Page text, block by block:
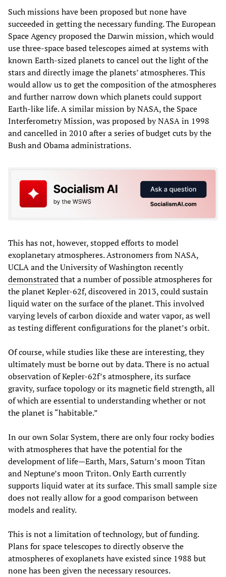
Such missions have been proposed but none have
succeeded in getting the necessary funding. The European
Space Agency proposed the Darwin mission, which would
use three-space based telescopes aimed at systems with
known Earth-sized planets to cancel out the light of the
stars and directly image the planets’ atmospheres. This
would allow us to get the composition of the atmospheres
and further narrow down which planets could support
Earth-like life. A similar mission by NASA, the Space
Interferometry Mission, was proposed by NASA in 1998
and cancelled in 2010 after a series of budget cuts by the
Bush and Obama administrations.
This has not, however, stopped efforts to model
exoplanetary atmospheres. Astronomers from NASA,
UCLA and the University of Washington recently
demonstratedthat a number of possible atmospheres for
the planet Kepler-62f, discovered in 2013, could sustain
liquid water on the surface of the planet. This involved
varying levels of carbon dioxide and water vapor, as well
as testing different configurations for the planet’s orbit.
Of course, while studies like these are interesting, they
ultimately must be borne out by data. There is no actual
observation of Kepler-62f’s atmosphere, its surface
gravity, surface topology or its magnetic field strength, all
of which are essential to understanding whether or not
the planet is “habitable.”
In our own Solar System, there are only four rocky bodies
with atmospheres that have the potential for the
development of life—Earth, Mars, Saturn’s moon Titan
and Neptune’s moon Triton. Only Earth currently
supports liquid water at its surface. This small sample size
does not really allow for a good comparison between
models and reality.
This is not a limitation of technology, but of funding.
Plans for space telescopes to directly observe the
atmospheres of exoplanets have existed since 1988 but
none has been given the necessary resources.